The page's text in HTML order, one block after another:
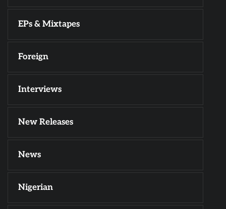
EPs & Mixtapes
Foreign
Interviews
New Releases
News
Nigerian